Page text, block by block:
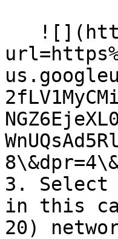
3. Select
in this
20)